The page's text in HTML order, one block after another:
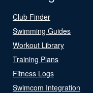
Club Finder
Swimming Guides
Workout Library
Training Plans
Fitness Logs
Swimcom Integration